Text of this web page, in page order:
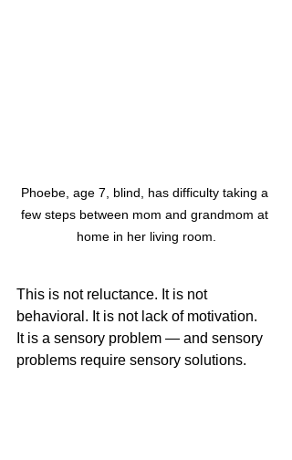
Phoebe, age 7, blind, has difficulty taking a
few steps between mom and grandmom at
home in her living room.
This is not reluctance. It is not
behavioral. It is not lack of motivation.
It is a sensory problem — and sensory
problems require sensory solutions.